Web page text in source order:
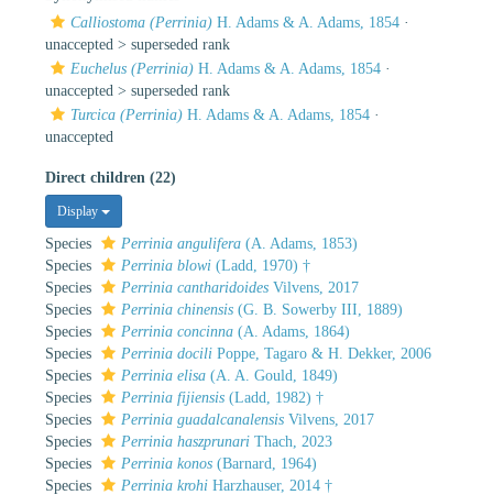
Calliostoma (Perrinia) H. Adams & A. Adams, 1854 ·
unaccepted > superseded rank
Euchelus (Perrinia) H. Adams & A. Adams, 1854 ·
unaccepted > superseded rank
Turcica (Perrinia) H. Adams & A. Adams, 1854 ·
unaccepted
Direct children (22)
Display
Species Perrinia angulifera (A. Adams, 1853)
Species
Perrinia blowi (Ladd, 1970) †
Species
Perrinia cantharidoides Vilvens, 2017
Species
Perrinia chinensis (G. B. Sowerby III, 1889)
Species
Perrinia concinna (A. Adams, 1864)
Species
Perrinia docili Poppe, Tagaro & H. Dekker, 2006
Species
Perrinia elisa (A. A. Gould, 1849)
Species
Perrinia fijiensis (Ladd, 1982) †
Species
Perrinia guadalcanalensis Vilvens, 2017
Species
Perrinia haszprunari Thach, 2023
Species
Perrinia konos (Barnard, 1964)
Species
Perrinia krohi Harzhauser, 2014 †